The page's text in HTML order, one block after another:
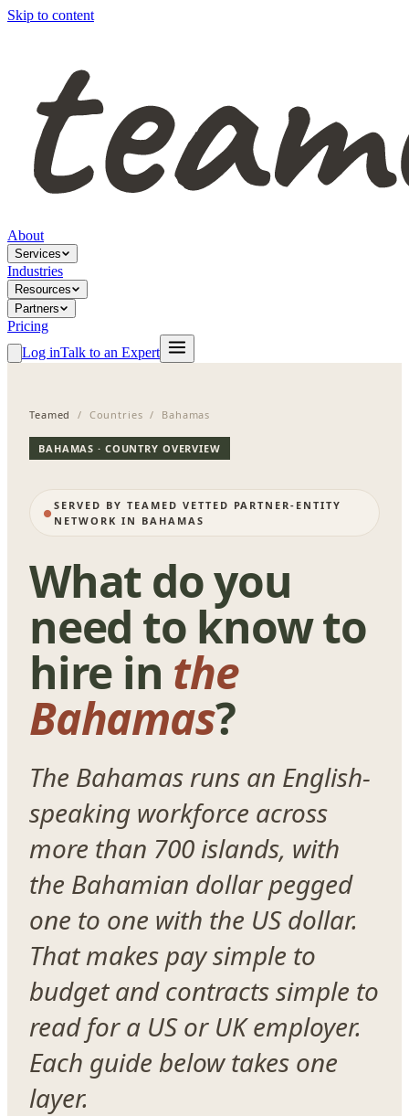
Skip to content
About
Services
Industries
Resources
Partners
Pricing
Log inTalk to an Expert
Teamed / Countries / Bahamas
BAHAMAS · COUNTRY OVERVIEW
SERVED BY TEAMED VETTED PARTNER-ENTITY
NETWORK IN BAHAMAS
What do you
need to know to
hire in the
Bahamas?
The Bahamas runs an English-
speaking workforce across
more than 700 islands, with
the Bahamian dollar pegged
one to one with the US dollar.
That makes pay simple to
budget and contracts simple to
read for a US or UK employer.
Each guide below takes one
layer.